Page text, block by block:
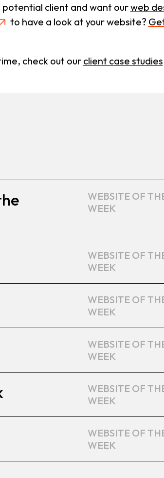
potential client and want ourweb
to have a look at your website?
check out our client case studies
WEBSITE OF
WEEK
WEBSITE OF
WEEK
WEBSITE OF
WEEK
WEBSITE OF
WEEK
WEBSITE OF
WEEK
WEBSITE OF
WEEK